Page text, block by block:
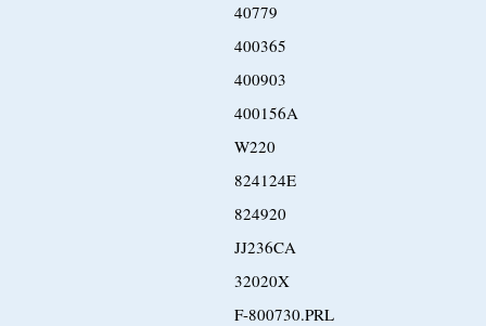
40779
400365
400903
400156A
W220
824124E
824920
JJ236CA
32020X
F-800730.PRL